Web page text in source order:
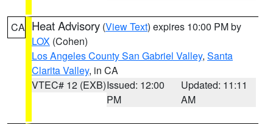
CA Heat Advisory (View Text) expires 10:00 PM by
LOX (Cohen)
Los Angeles County San Gabriel Valley, Santa
Clarita Valley, in CA
VTEC# 12 (EXB)Issued: 12:00
PM
Updated: 11:11
AM